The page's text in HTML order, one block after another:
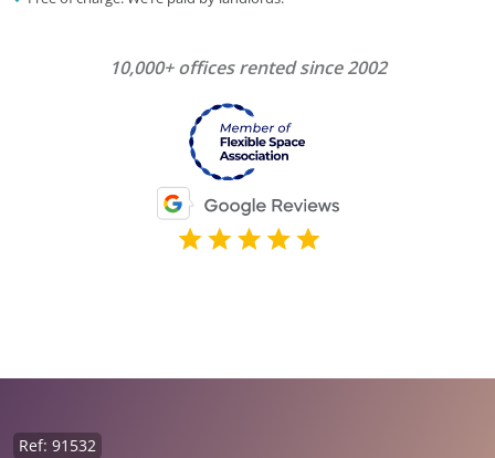
10,000+ offices rented since 2002
Ref: 91532